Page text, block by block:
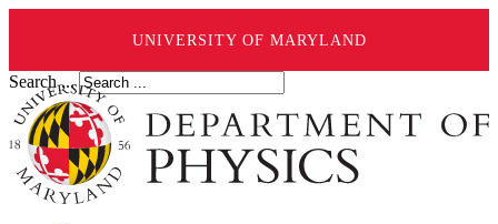
UNIVERSITY OF MARYLAND
Search ...